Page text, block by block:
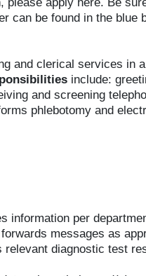
can be found in the blue
and clerical services in
include:
and screening
phlebotomy and
information per
messages as
diagnostic test